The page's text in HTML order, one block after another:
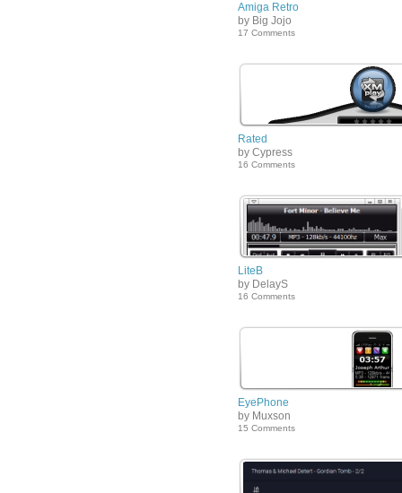
Amiga Retro
by Big Jojo
17 Comments
Rated
by Cypress
16 Comments
LiteB
by DelayS
16 Comments
EyePhone
by Muxson
15 Comments